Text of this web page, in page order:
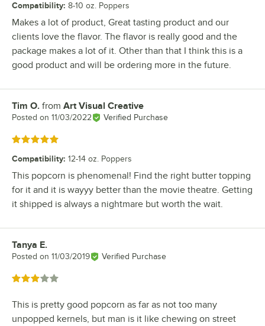
Compatibility: 8-10 oz. Poppers
Makes a lot of product, Great tasting product and our
clients love the flavor. The flavor is really good and the
package makes a lot of it. Other than that I think this is a
good product and will be ordering more in the future.
Review by
Tim O. from Art Visual Creative
Posted on 11/03/2022 Verified Purchase
Rated 5 out of 5 stars
Compatibility: 12-14 oz. Poppers
This popcorn is phenomenal! Find the right butter topping
for it and it is wayyy better than the movie theatre. Getting
it shipped is always a nightmare but worth the wait.
Review by
Tanya E.
Posted on 11/03/2019 Verified Purchase
Rated 3 out of 5 stars
This is pretty good popcorn as far as not too many
unpopped kernels, but man is it like chewing on street